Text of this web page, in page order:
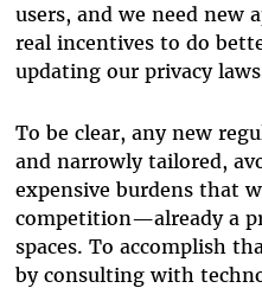
users, and we need new
real incentives to do
updating our privacy
To be clear, any new
and narrowly tailored,
expensive burdens that
competition—already a
spaces. To accomplish
by consulting with